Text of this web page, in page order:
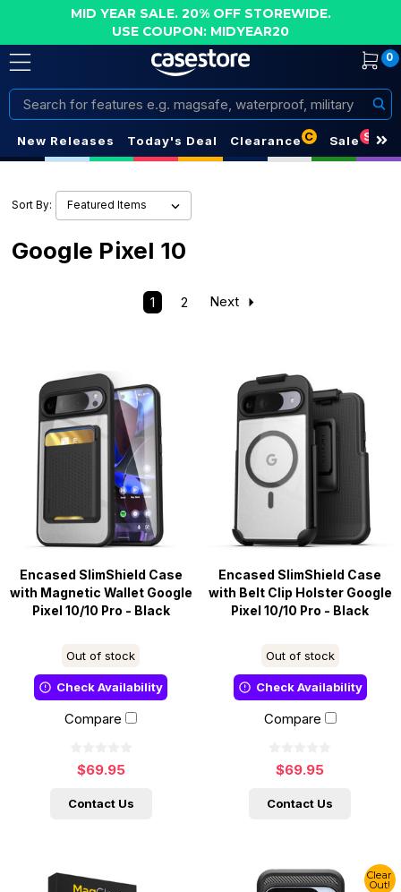
MID YEAR SALE. 20% OFF STOREWIDE.
USE COUPON: MIDYEAR20
0
Search
New Releases Today's Deal Clearance C Sale S
Sort By:
Google Pixel 10
1 2 Next
Encased SlimShield Case
with Magnetic Wallet Google
Pixel 10/10 Pro - Black
Out of stock
Check Availability
Compare
$69.95
Contact Us
Encased SlimShield Case
with Belt Clip Holster Google
Pixel 10/10 Pro - Black
Out of stock
Check Availability
Compare
$69.95
Contact Us
Clear
Out!